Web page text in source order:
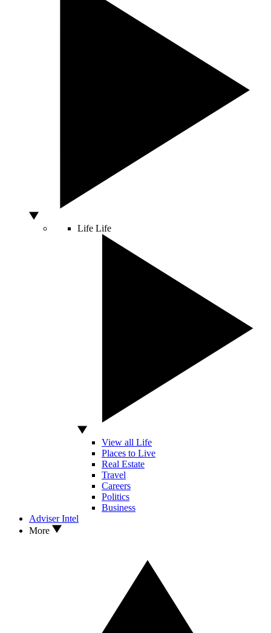
Life Life
View all Life
Places to Live
Real Estate
Travel
Careers
Politics
Business
Adviser Intel
More